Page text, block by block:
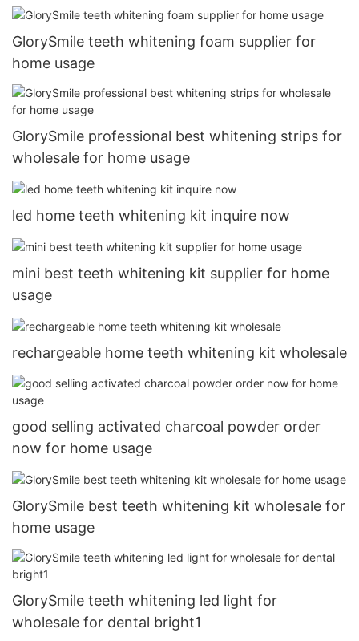
GlorySmile teeth whitening foam supplier for
home usage
GlorySmile professional best whitening strips for
wholesale for home usage
led home teeth whitening kit inquire now
mini best teeth whitening kit supplier for home
usage
rechargeable home teeth whitening kit wholesale
good selling activated charcoal powder order
now for home usage
GlorySmile best teeth whitening kit wholesale for
home usage
GlorySmile teeth whitening led light for
wholesale for dental bright1